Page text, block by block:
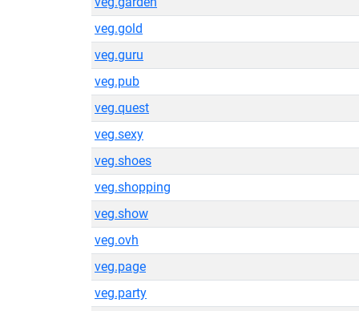
veg.gold
veg.guru
veg.pub
veg.quest
veg.sexy
veg.shoes
veg.shopping
veg.show
veg.ovh
veg.page
veg.party